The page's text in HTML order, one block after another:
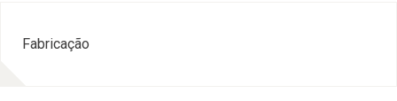
Fabricação